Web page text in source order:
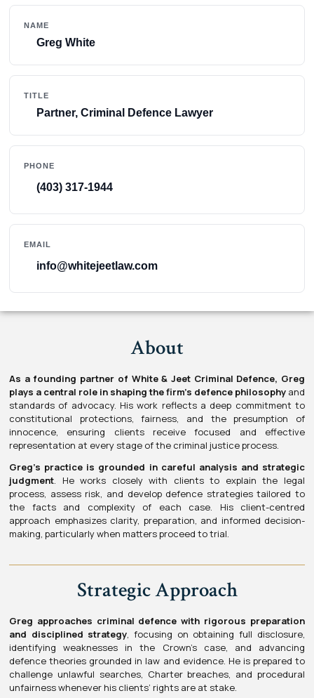
NAME
Greg White
TITLE
Partner, Criminal Defence Lawyer
PHONE
(403) 317-1944
EMAIL
info@whitejeetlaw.com
About
As a founding partner of White & Jeet Criminal Defence, Greg
plays a central role in shaping the firm’s defence philosophy and
standards of advocacy. His work reflects a deep commitment to
constitutional protections, fairness, and the presumption of
innocence, ensuring clients receive focused and effective
representation at every stage of the criminal justice process.
Greg’s practice is grounded in careful analysis and strategic
judgment. He works closely with clients to explain the legal
process, assess risk, and develop defence strategies tailored to
the facts and complexity of each case. His client-centred
approach emphasizes clarity, preparation, and informed decision-
making, particularly when matters proceed to trial.
Strategic Approach
Greg approaches criminal defence with rigorous preparation
and disciplined strategy, focusing on obtaining full disclosure,
identifying weaknesses in the Crown’s case, and advancing
defence theories grounded in law and evidence. He is prepared to
challenge unlawful searches, Charter breaches, and procedural
unfairness whenever his clients’ rights are at stake.